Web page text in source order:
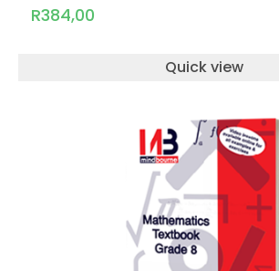
R384,00
Quick view